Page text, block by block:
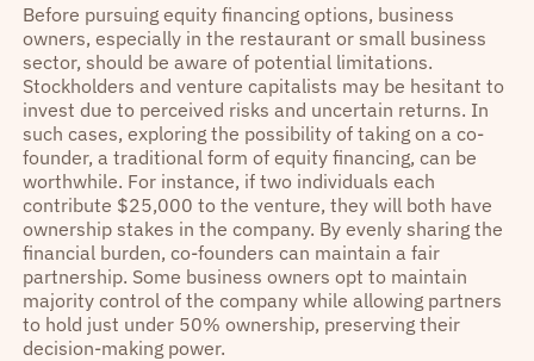
Before pursuing equity financing options, business
owners, especially in the restaurant or small business
sector, should be aware of potential limitations.
Stockholders and venture capitalists may be hesitant to
invest due to perceived risks and uncertain returns. In
such cases, exploring the possibility of taking on a co-
founder, a traditional form of equity financing, can be
worthwhile. For instance, if two individuals each
contribute $25,000 to the venture, they will both have
ownership stakes in the company. By evenly sharing the
financial burden, co-founders can maintain a fair
partnership. Some business owners opt to maintain
majority control of the company while allowing partners
to hold just under 50% ownership, preserving their
decision-making power.